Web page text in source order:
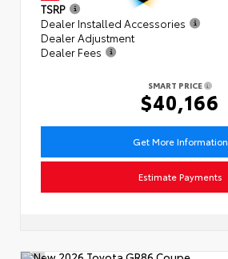
TSRP
Dealer Installed Accessories
Dealer Adjustment
Dealer Fees
SMART PRICE
$40,166
Get More Information
Estimate Payments